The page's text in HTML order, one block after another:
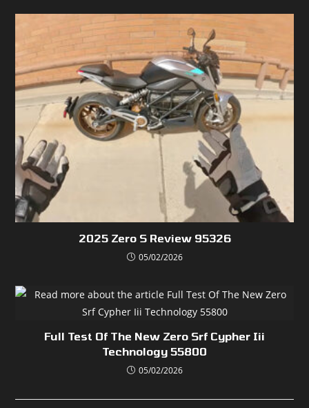
2025 Zero S Review 95326
05/02/2026
Full Test Of The New Zero Srf Cypher Iii
Technology 55800
05/02/2026